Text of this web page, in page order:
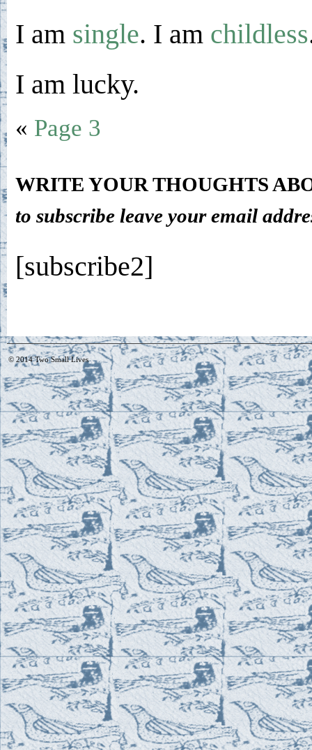
I am single. I am childless
I am lucky.
« Page 3
WRITE YOUR THOUGHTS
to subscribe leave your email
[subscribe2]
© 2014Two Small Lives